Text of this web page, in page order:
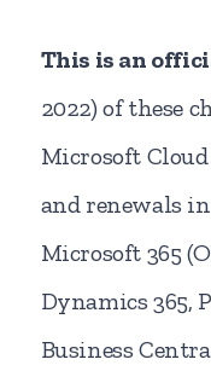
This is an
2022) of these
Microsoft
and renewals
Microsoft 365
Dynamics 365,
Business